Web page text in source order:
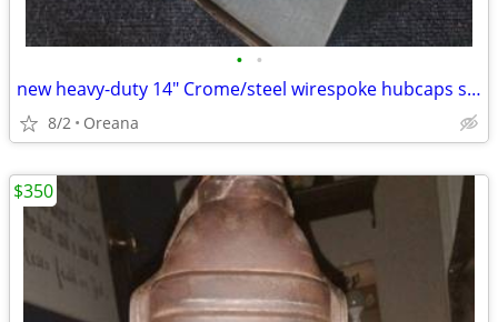
• •
new heavy-duty 14" Crome/steel wirespoke hubcaps set of 4 new in boxs
8/2 Oreana
$350